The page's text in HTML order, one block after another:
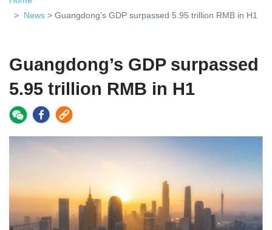
News > Guangdong’s GDP surpassed 5.95 trillion RMB in H1
Guangdong’s GDP surpassed
5.95 trillion RMB in H1